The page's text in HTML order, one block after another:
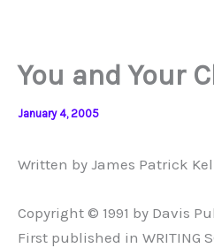
You and Your
January 4, 2005
Written by James Patrick
Copyright © 1991 by Davis
First published in WRITING